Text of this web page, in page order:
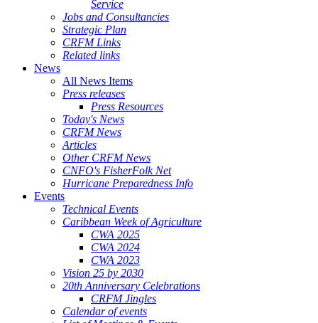
Service
Jobs and Consultancies
Strategic Plan
CRFM Links
Related links
News
All News Items
Press releases
Press Resources
Today's News
CRFM News
Articles
Other CRFM News
CNFO's FisherFolk Net
Hurricane Preparedness Info
Events
Technical Events
Caribbean Week of Agriculture
CWA 2025
CWA 2024
CWA 2023
Vision 25 by 2030
20th Anniversary Celebrations
CRFM Jingles
Calendar of events